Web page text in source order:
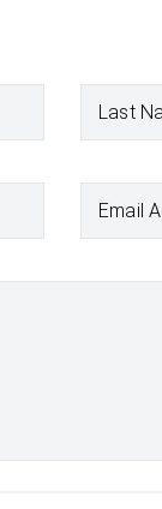
Last
Email